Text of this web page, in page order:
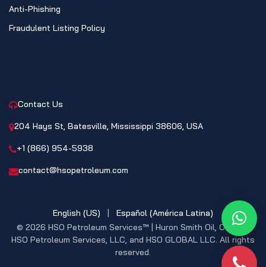
Anti-Phishing
Fraudulent Listing Policy
Contact Us
204 Hays St, Batesville, Mississippi 38606, USA
+1 (866) 954-5938
contact@hsopetroleum.com
© 2026 HSO Petroleum Services™ | Huron Smith Oil, CO. INC,
HSO Petroleum Services, LLC, and HSO GLOBAL LLC. All rights
reserved.
English (US) | Español (América Latina)